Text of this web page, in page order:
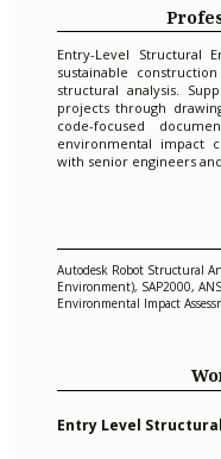
Entry-Level Structural
sustainable
structural analysis.
projects through
code-focused
environmental impact
with senior engineers
Autodesk Robot Structural
Environment), SAP2000,
Environmental Impact
Entry Level